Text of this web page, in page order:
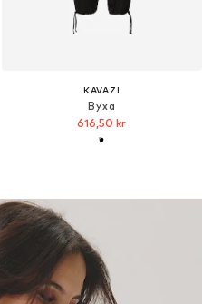
KAVAZI
Byxa
616,50 kr